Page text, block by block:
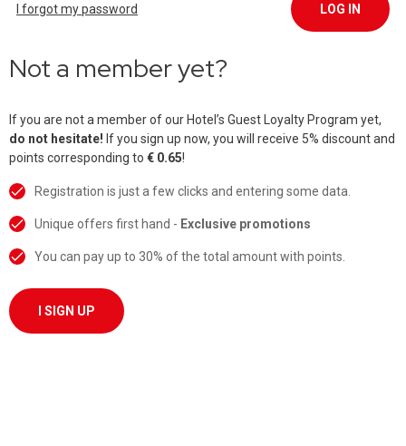
I forgot my password LOG IN
Not a member yet?
If you are not a member of our Hotel’s Guest Loyalty Program yet,
do not hesitate! If you sign up now, you will receive 5% discount and
points corresponding to € 0.65!
Registration is just a few clicks and entering some data.
Unique offers first hand - Exclusive promotions
You can pay up to 30% of the total amount with points.
I SIGN UP